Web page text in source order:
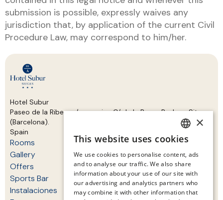
submission is possible, expressly waives any
jurisdiction that, by application of the current Civil
Procedure Law, may correspond to him/her.
Hotel Subur
Paseo de la Ribera s/n, esquina C/ de la Bassa Rodona Sitges
(Barcelona).
Spain
Rooms
Gallery
Offers
Sports Bar
Instalaciones
SPANISH
ENGLISH
CATALAN
GERMAN
×
This website uses cookies
We use cookies to personalise content, ads
and to analyse our traffic. We also share
information about your use of our site with
our advertising and analytics partners who
may combine it with other information that